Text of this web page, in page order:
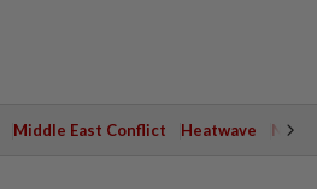
Middle East Conflict Heatwave